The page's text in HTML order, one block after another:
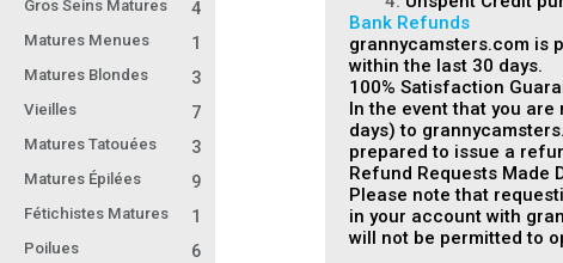
Gros Seins Matures 4
Matures Menues 1
Matures Blondes 3
Vieilles 7
Matures Tatouées 3
Matures Épilées 9
Fétichistes Matures 1
Poilues 6
Bank Refunds
grannycamsters.com is
within the last 30 days.
100% Satisfaction
In the event that you
days) to
prepared to issue a
Refund Requests Made
Please note that
in your account with
will not be permitted to